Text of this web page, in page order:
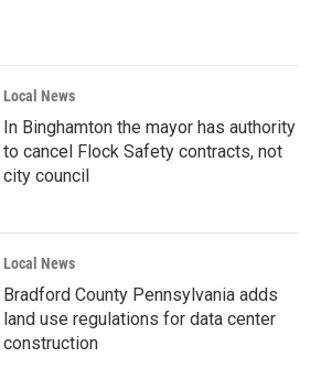
Local News
In Binghamton the mayor has authority
to cancel Flock Safety contracts, not
city council
Local News
Bradford County Pennsylvania adds
land use regulations for data center
construction